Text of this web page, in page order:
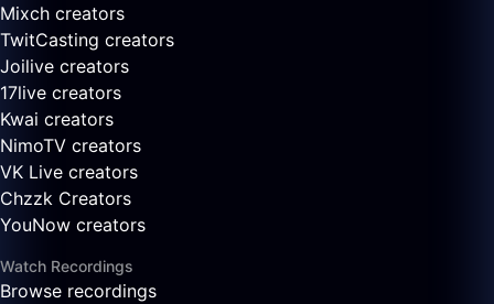
Mixch creators
TwitCasting creators
Joilive creators
17live creators
Kwai creators
NimoTV creators
VK Live creators
Chzzk Creators
YouNow creators
Watch Recordings
Browse recordings